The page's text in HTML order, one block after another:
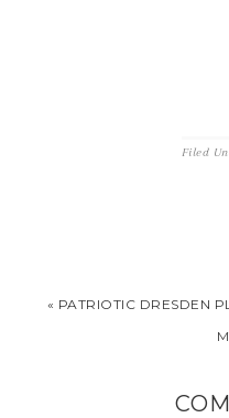
Filed
« PATRIOTIC DRESDEN